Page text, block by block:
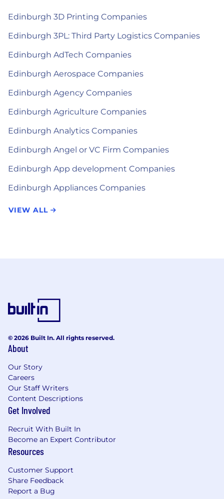
Edinburgh 3D Printing Companies
Edinburgh 3PL: Third Party Logistics Companies
Edinburgh AdTech Companies
Edinburgh Aerospace Companies
Edinburgh Agency Companies
Edinburgh Agriculture Companies
Edinburgh Analytics Companies
Edinburgh Angel or VC Firm Companies
Edinburgh App development Companies
Edinburgh Appliances Companies
VIEW ALL
© 2026 Built In. All rights reserved.
About
Our Story
Careers
Our Staff Writers
Content Descriptions
Get Involved
Recruit With Built In
Become an Expert Contributor
Resources
Customer Support
Share Feedback
Report a Bug